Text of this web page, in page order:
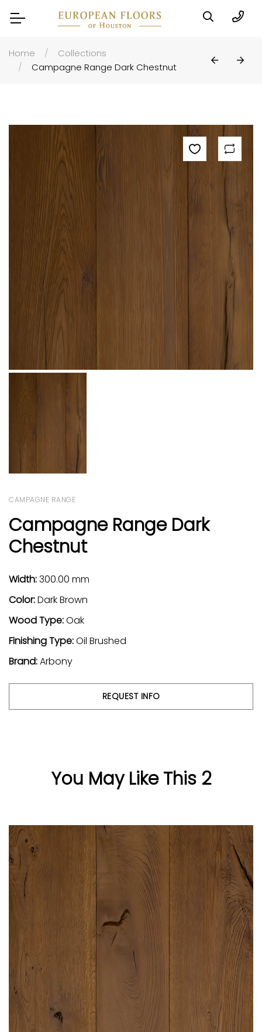
Home
Collections
Campagne Range Dark Chestnut
CAMPAGNE RANGE
Campagne Range Dark
Chestnut
Width:300.00 mm
Color:Dark Brown
Wood Type:Oak
Finishing Type:Oil Brushed
Brand:Arbony
REQUEST INFO
You May Like This 2